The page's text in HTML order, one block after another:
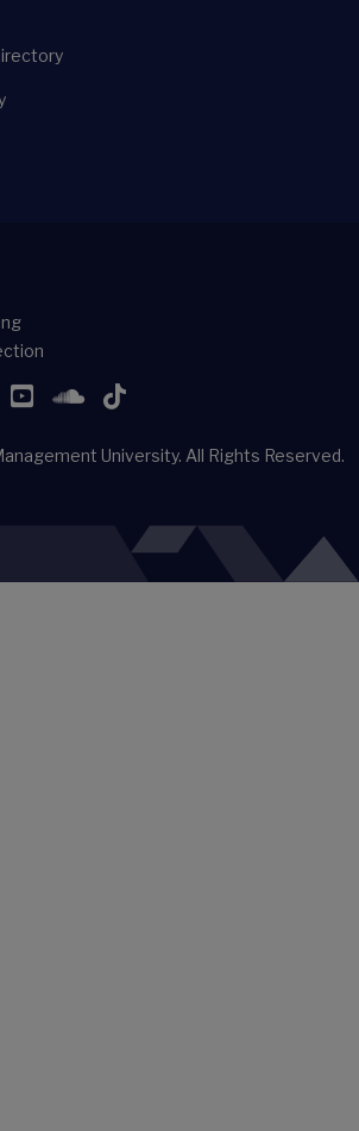
YouTubeSoundCloud
TikTok
University. All Rights Reserved.